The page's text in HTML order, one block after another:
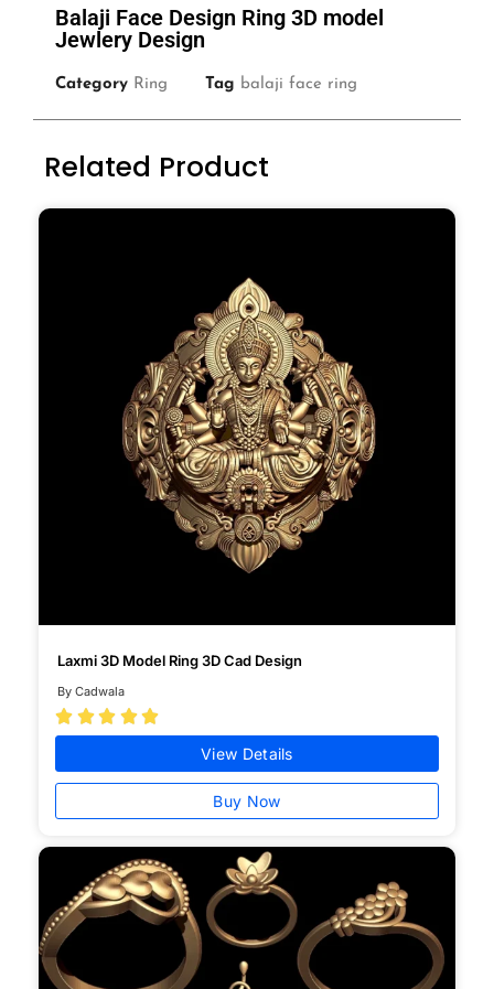
Balaji Face Design Ring 3D model
Jewlery Design
Category Ring Tag balaji face ring
Related Product
Laxmi 3D Model Ring 3D Cad Design
By Cadwala
    
View Details
Buy Now